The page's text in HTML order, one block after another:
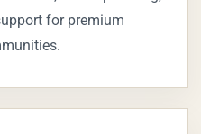
for premium